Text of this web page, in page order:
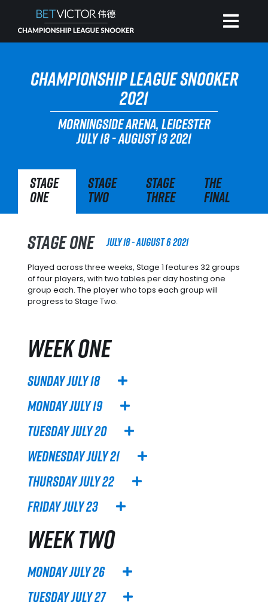
CHAMPIONSHIP LEAGUE SNOOKER
2021
MORNINGSIDE ARENA, LEICESTER
JULY 18 - AUGUST 13 2021
Stage
One
Stage
Two
Stage
Three
The
Final
Stage One July 18 - August 6 2021
Played across three weeks, Stage 1 features 32 groups
of four players, with two tables per day hosting one
group each. The player who tops each group will
progress to Stage Two.
WEEK ONE
Sunday July 18
Monday July 19
Tuesday July 20
Wednesday July 21
Thursday July 22
Friday July 23
WEEK TWO
Monday July 26
Tuesday July 27
HOME
INVITATIONAL
RANKING
NEWS